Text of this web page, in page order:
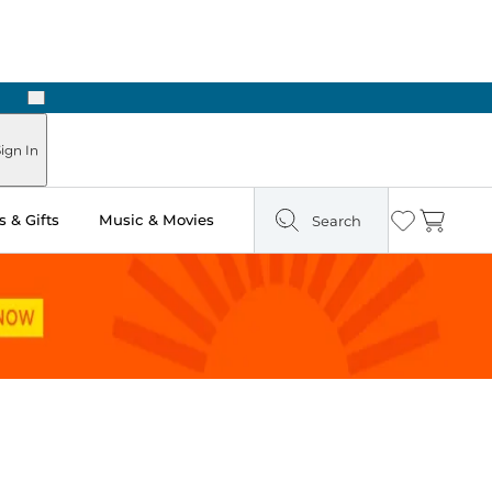
Next
In
& Gifts Music & Movies Search Wishlist
Cart